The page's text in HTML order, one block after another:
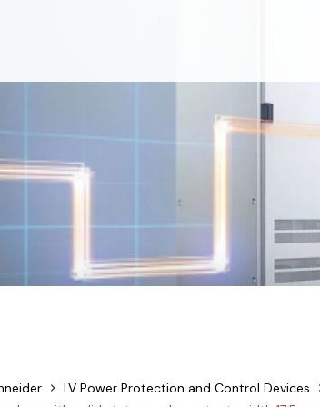
LV Power Protection and Control Devices